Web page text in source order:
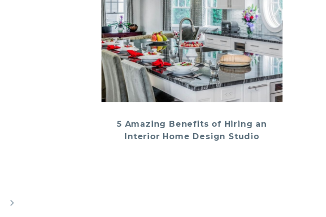
5 Amazing Benefits of Hiring an
Interior Home Design Studio